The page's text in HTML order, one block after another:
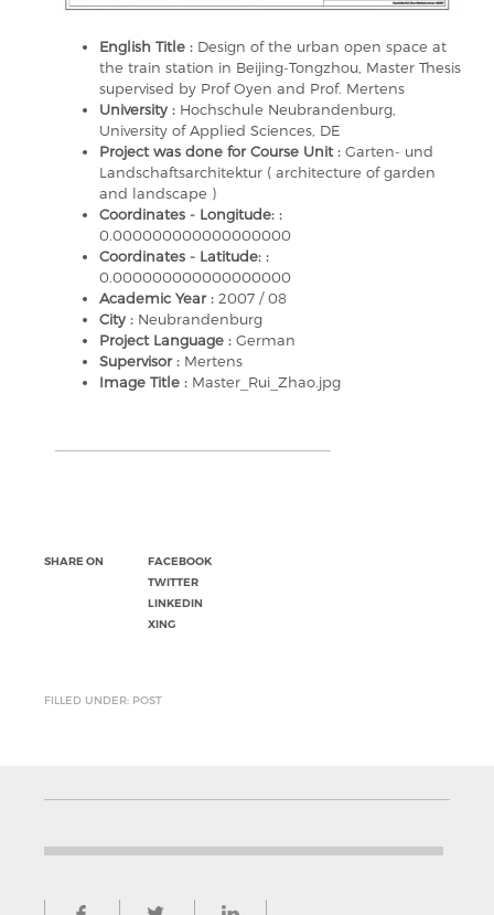
English Title : Design of the urban open space at
the train station in Beijing-Tongzhou, Master Thesis
supervised by Prof Oyen and Prof. Mertens
University : Hochschule Neubrandenburg,
University of Applied Sciences, DE
Project was done for Course Unit : Garten- und
Landschaftsarchitektur ( architecture of garden
and landscape )
Coordinates - Longitude: :
0.000000000000000000
Coordinates - Latitude: :
0.000000000000000000
Academic Year : 2007 / 08
City : Neubrandenburg
Project Language : German
Supervisor : Mertens
Image Title : Master_Rui_Zhao.jpg
SHARE ON
FACEBOOK
TWITTER
LINKEDIN
XING
FILLED UNDER: POST